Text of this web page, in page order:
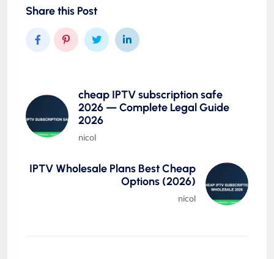
Share this Post
cheap IPTV subscription safe
2026 — Complete Legal Guide
2026
nicol
IPTV Wholesale Plans Best Cheap
Options (2026)
nicol